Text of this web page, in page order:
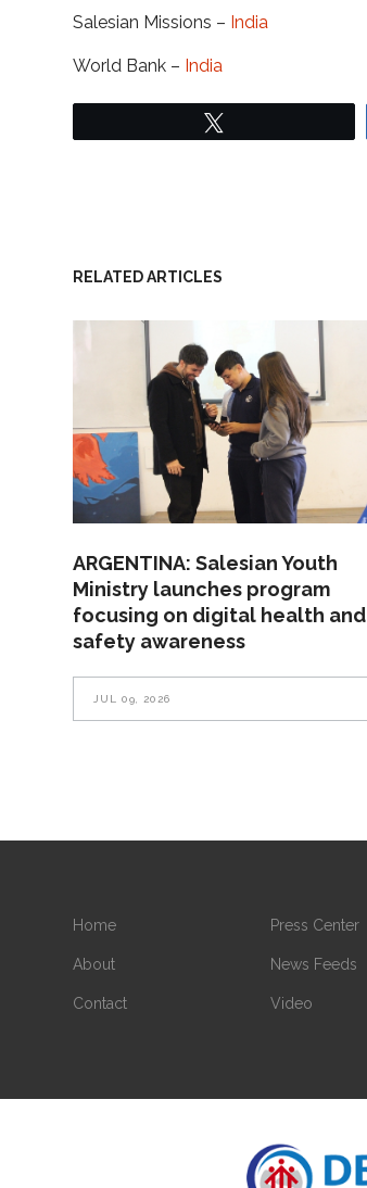
Salesian Missions – India
World Bank – India
RELATED ARTICLES
ARGENTINA: Salesian Youth
Ministry launches program
focusing on digital health and
safety awareness
JUL 09, 2026
Home
About
Contact
Press Center
News Feeds
Video